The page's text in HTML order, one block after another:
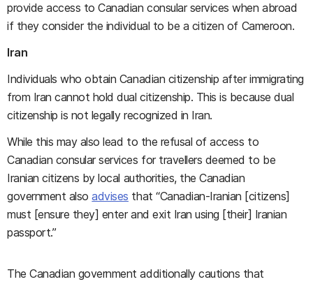
provide access to Canadian consular services when abroad
if they consider the individual to be a citizen of Cameroon.
Iran
Individuals who obtain Canadian citizenship after immigrating
from Iran cannot hold dual citizenship. This is because dual
citizenship is not legally recognized in Iran.
While this may also lead to the refusal of access to
Canadian consular services for travellers deemed to be
Iranian citizens by local authorities, the Canadian
government alsoadvises that “Canadian-Iranian [citizens]
must [ensure they] enter and exit Iran using [their] Iranian
passport.”
The Canadian government additionally cautions that